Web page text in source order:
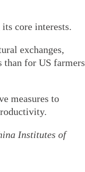
core interests.
exchanges,
than for US farmers
measures to
Institutes of